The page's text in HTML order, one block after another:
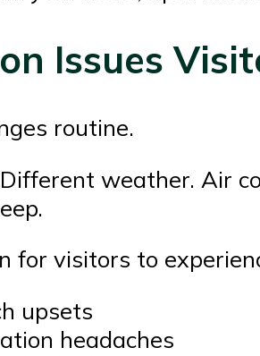
Issues
routine.
weather. Air
for visitors to
upsets
headaches